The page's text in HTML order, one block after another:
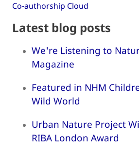
Co-authorship Cloud
Latest blog posts
We're Listening to
Magazine
Featured in NHM
Wild World
Urban Nature Project
RIBA London Award